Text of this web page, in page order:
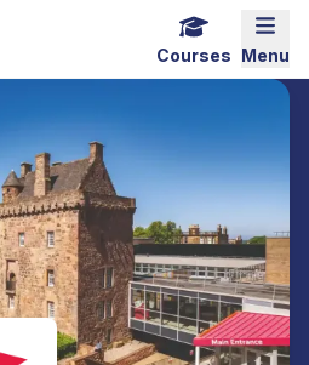
Menu
Courses